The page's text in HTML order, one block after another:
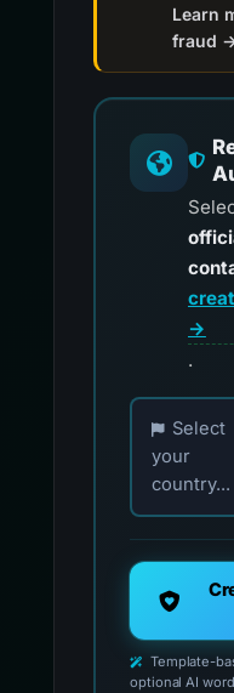
Learn
fraud
→
.
Choose
Select
your
country...
Template-
optional AI